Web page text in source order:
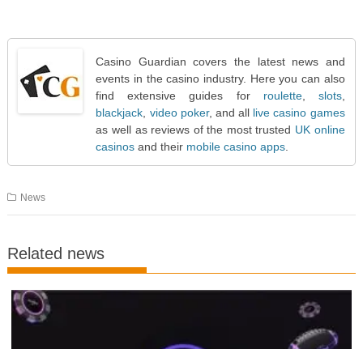
Casino Guardian covers the latest news and
events in the casino industry. Here you can also
find extensive guides for roulette, slots,
blackjack, video poker, and all live casino games
as well as reviews of the most trusted UK online
casinos and their mobile casino apps.
News
Related news